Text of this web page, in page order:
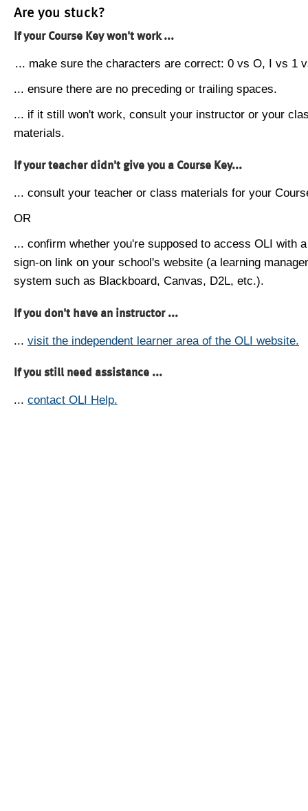
Are you stuck?
If your Course Key won't work ...
... make sure the characters are correct: 0 vs O, I vs 1
... ensure there are no preceding or trailing spaces.
... if it still won't work, consult your instructor or your
materials.
If your teacher didn't give you a Course Key...
... consult your teacher or class materials for your
OR
... confirm whether you're supposed to access OLI with
sign-on link on your school's website (a learning
system such as Blackboard, Canvas, D2L, etc.).
If you don't have an instructor ...
... visit the independent learner area of the OLI website.
If you still need assistance ...
... contact OLI Help.